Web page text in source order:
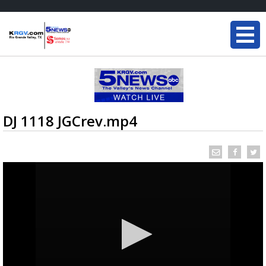
DJ 1118 JGCrev.mp4